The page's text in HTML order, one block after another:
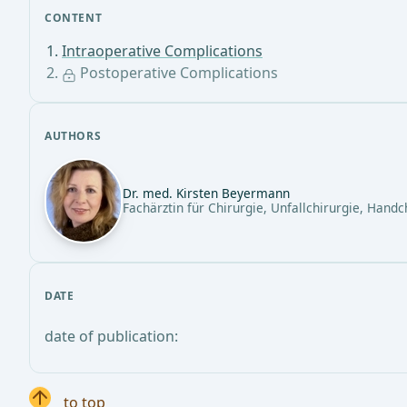
CONTENT
Intraoperative Complications
Postoperative Complications
AUTHORS
Dr. med. Kirsten Beyermann
Fachärztin für Chirurgie, Unfallchirurgie,
DATE
date of publication:
to top